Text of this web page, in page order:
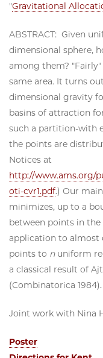
"Gravitational
ABSTRACT: Given
dimensional sphere,
among them?
same area. It turns
dimensional gravity
basins of attraction
such a partition-with
the points are
Notices at
http://www.ams.org/
oti-cvr1.pdf.) Our
minimizes, up to a
between points in the
application to
points to nuniform
a classical result of
(Combinatorica 1984).
Joint work with Nina
Poster